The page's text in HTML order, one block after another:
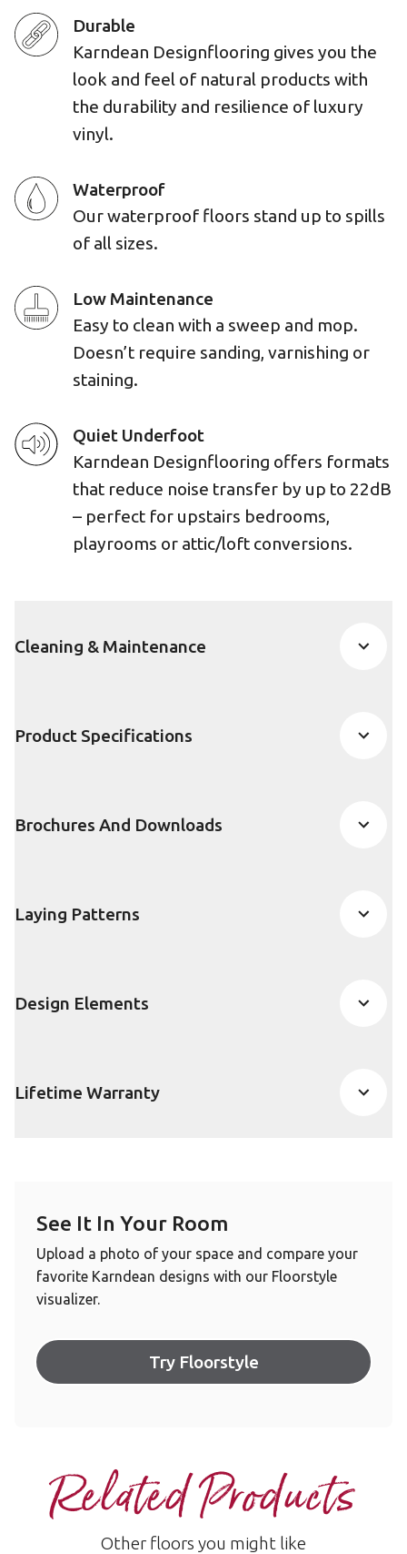
Durable
Karndean Designflooring gives you the
look and feel of natural products with
the durability and resilience of luxury
vinyl.
Waterproof
Our waterproof floors stand up to spills
of all sizes.
Low Maintenance
Easy to clean with a sweep and mop.
Doesn’t require sanding, varnishing or
staining.
Quiet Underfoot
Karndean Designflooring offers formats
that reduce noise transfer by up to 22dB
– perfect for upstairs bedrooms,
playrooms or attic/loft conversions.
Cleaning & Maintenance
Product Specifications
Brochures And Downloads
Laying Patterns
Design Elements
Lifetime Warranty
See It In Your Room
Upload a photo of your space and compare your
favorite Karndean designs with our Floorstyle
visualizer.
Try Floorstyle
Related Products
Other floors you might like